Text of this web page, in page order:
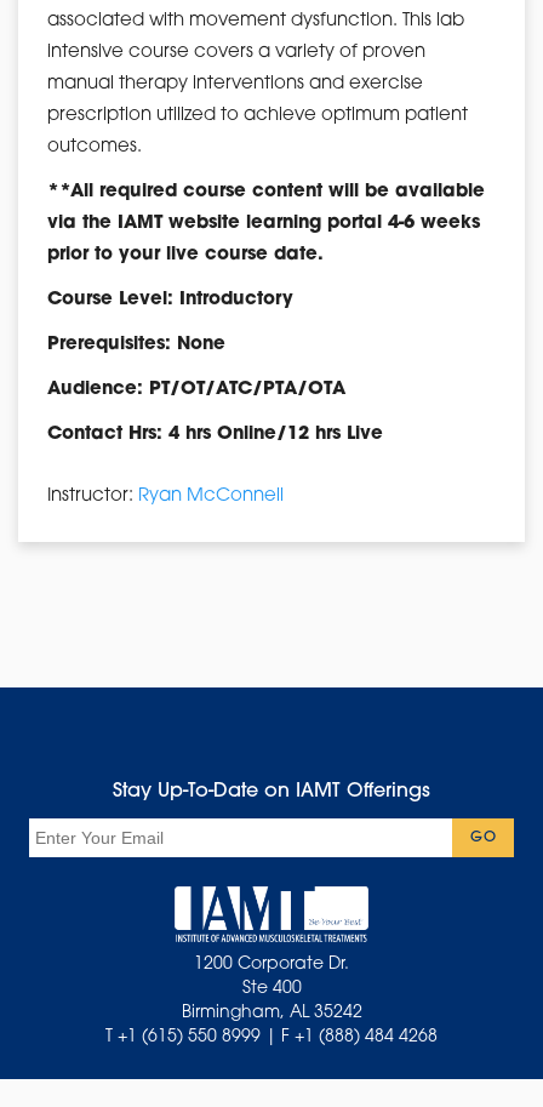
associated with movement dysfunction. This lab
intensive course covers a variety of proven
manual therapy interventions and exercise
prescription utilized to achieve optimum patient
outcomes.
**All required course content will be available
via the IAMT website learning portal 4-6 weeks
prior to your live course date.
Course Level: Introductory
Prerequisites: None
Audience: PT/OT/ATC/PTA/OTA
Contact Hrs: 4 hrs Online/12 hrs Live
Instructor: Ryan McConnell
Stay Up-To-Date on IAMT Offerings
GO
1200 Corporate Dr.
Ste 400
Birmingham, AL 35242
T +1 (615) 550 8999 | F +1 (888) 484 4268